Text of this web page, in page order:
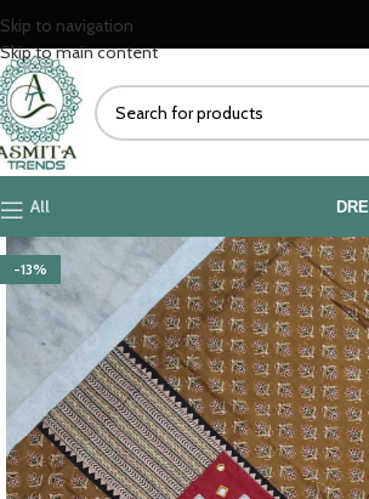
Skip to navigation
Skip to main content
All
-13%